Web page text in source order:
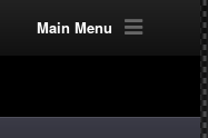
Main Menu